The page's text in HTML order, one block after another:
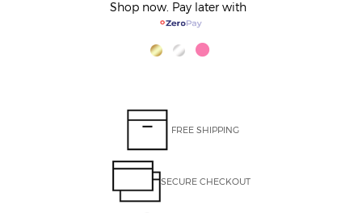
Shop now. Pay later with
FREE SHIPPING
SECURE CHECKOUT